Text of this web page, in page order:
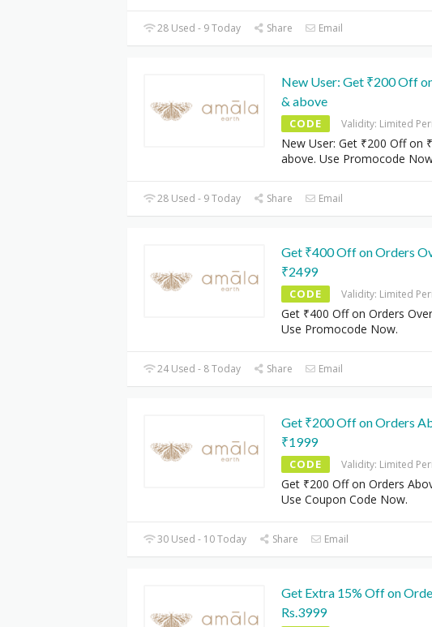
28 Used - 9 Today Share Email
New User: Get ₹200 Off
& above
CODE Validity: Limited
New User: Get ₹200 Off on
above. Use Promocode
28 Used - 9 Today Share Email
Get ₹400 Off on Orders
₹2499
CODE Validity: Limited
Get ₹400 Off on Orders
Use Promocode Now.
24 Used - 8 Today Share Email
Get ₹200 Off on Orders
₹1999
CODE Validity: Limited
Get ₹200 Off on Orders
Use Coupon Code Now.
30 Used - 10 Today Share Email
Get Extra 15% Off on
Rs.3999